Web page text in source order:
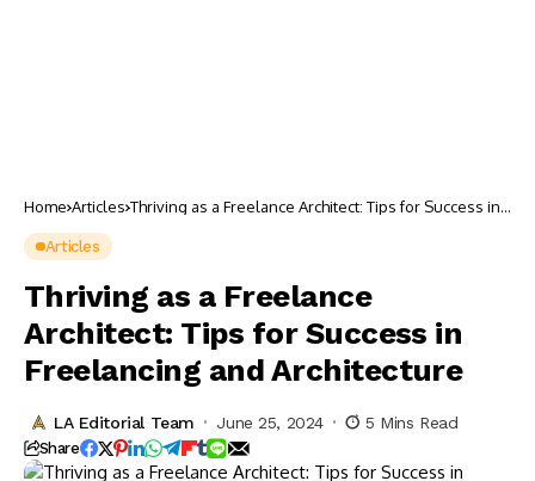
Home Articles Thriving as a Freelance Architect: Tips for Success in
Articles
Thriving as a Freelance
Architect: Tips for Success in
Freelancing and Architecture
LA Editorial Team June 25, 2024 5 Mins Read
Share